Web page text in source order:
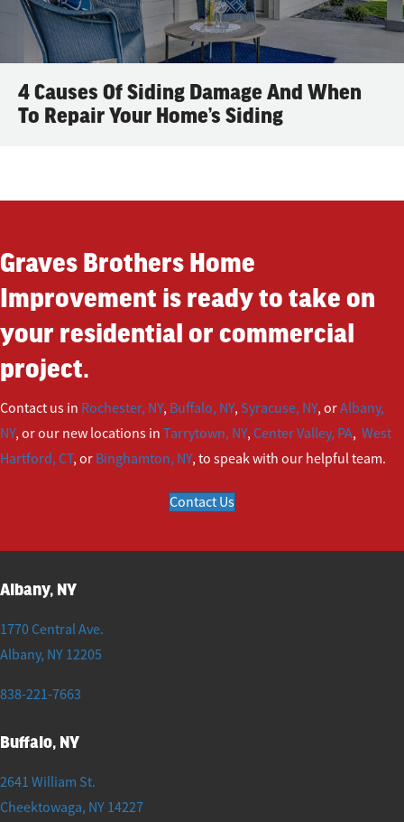
4 Causes Of Siding Damage And When
To Repair Your Home’s Siding
Graves Brothers Home
Improvement is ready to take on
your residential or commercial
project.
Contact us in Rochester, NY, Buffalo, NY, Syracuse, NY, orAlbany,
NY, or our new locations in Tarrytown, NY, Center Valley, PA, West
Hartford, CT, or Binghamton, NY, to speak with our helpful team.
Contact Us
Albany, NY
1770 Central Ave.
Albany, NY 12205
838-221-7663
Buffalo, NY
2641 William St.
Cheektowaga, NY 14227